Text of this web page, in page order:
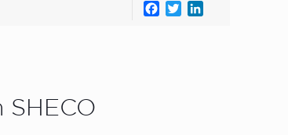
Facebook
Twitter